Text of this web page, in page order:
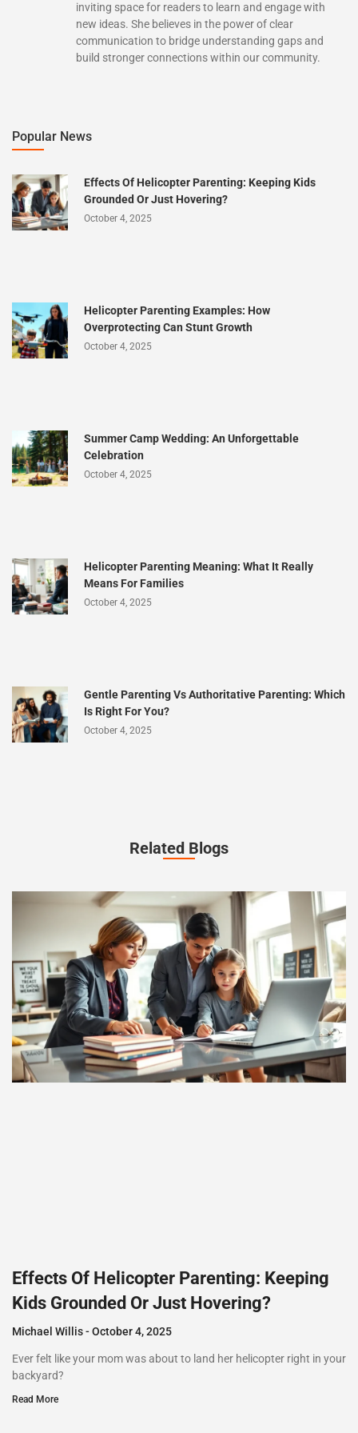
inviting space for readers to learn and engage with
new ideas. She believes in the power of clear
communication to bridge understanding gaps and
build stronger connections within our community.
Popular News
Effects Of Helicopter Parenting: Keeping Kids
Grounded Or Just Hovering?
October 4, 2025
Helicopter Parenting Examples: How
Overprotecting Can Stunt Growth
October 4, 2025
Summer Camp Wedding: An Unforgettable
Celebration
October 4, 2025
Helicopter Parenting Meaning: What It Really
Means For Families
October 4, 2025
Gentle Parenting Vs Authoritative Parenting: Which
Is Right For You?
October 4, 2025
Related Blogs
Effects Of Helicopter Parenting: Keeping
Kids Grounded Or Just Hovering?
Michael Willis October 4, 2025
Ever felt like your mom was about to land her helicopter right in your
backyard?
Read More